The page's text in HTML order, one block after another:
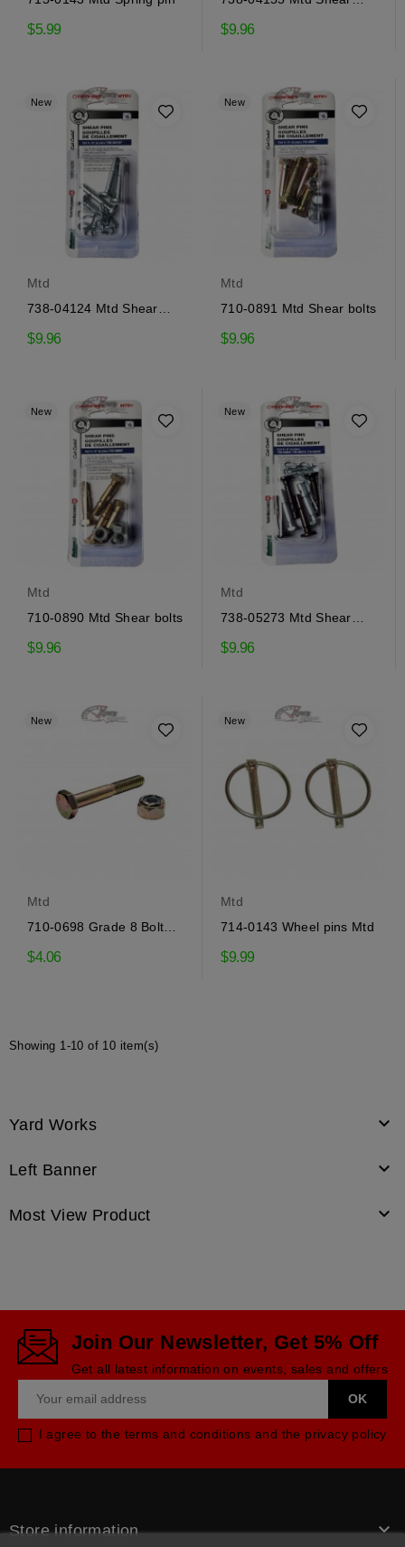
$5.99 $9.96
New
Mtd
738-04124 Mtd Shear
$9.96
New
Mtd
710-0891 Mtd Shear bolts
$9.96
New
Mtd
710-0890 Mtd Shear bolts
$9.96
New
Mtd
738-05273 Mtd Shear
$9.96
New
Mtd
710-0698 Grade 8 Bolt
$4.06
New
Mtd
714-0143 Wheel pins Mtd
$9.99
Showing 1-10 of 10 item(s)
Yard Works 
Left Banner 
Most View Product 
Join Our Newsletter, Get 5% Off
Get all latest information on events, sales and offers
I agree to the terms and conditions and the privacy policy
Store information 